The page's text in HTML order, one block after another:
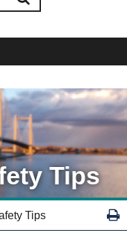
Tips
Tips